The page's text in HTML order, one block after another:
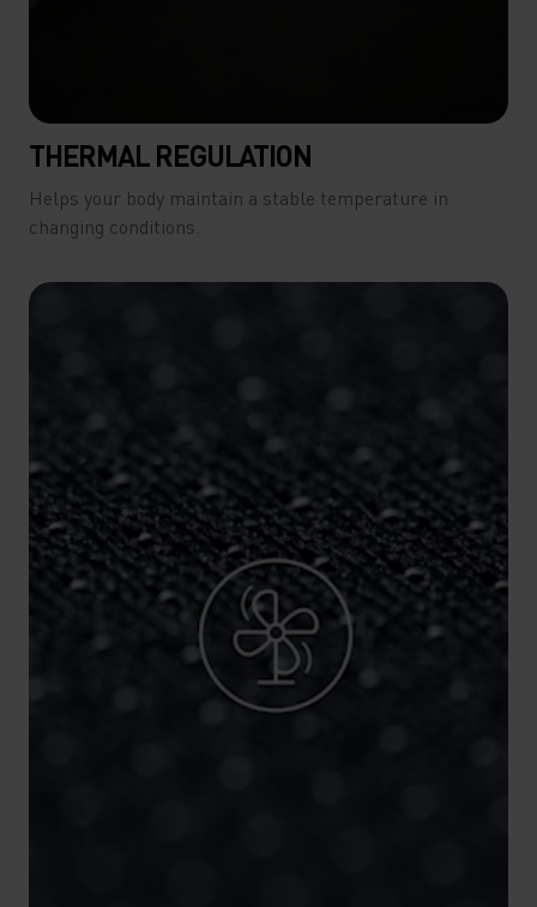
THERMAL REGULATION
Helps your body maintain a stable temperature in
changing conditions.